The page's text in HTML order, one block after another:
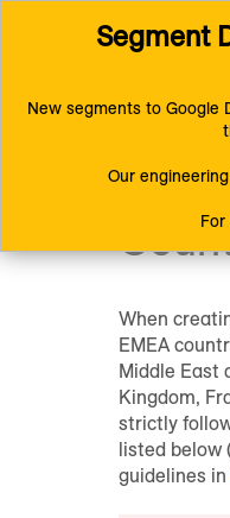
Connect (AM 1.0)
Creating Data Files for
for
When
EMEA
Middle East
Kingdom,
strictly
listed below
guidelines in
Segment
New segments to Google
Our